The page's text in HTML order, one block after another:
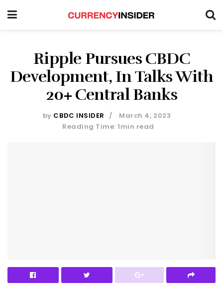
Ripple Pursues CBDC
Development, In Talks With
20+ Central Banks
by CBDC INSIDER
March 4, 2023
Reading Time: 1min read